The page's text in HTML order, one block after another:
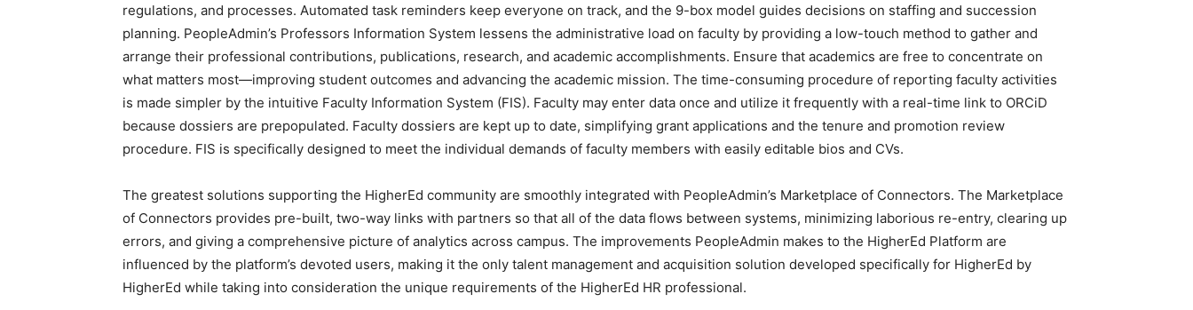
regulations, and processes. Automated task reminders keep everyone on track, and the 9-box model guides decisions on staffing and succession
planning. PeopleAdmin’s Professors Information System lessens the administrative load on faculty by providing a low-touch method to gather and
arrange their professional contributions, publications, research, and academic accomplishments. Ensure that academics are free to concentrate on
what matters most—improving student outcomes and advancing the academic mission. The time-consuming procedure of reporting faculty activities
is made simpler by the intuitive Faculty Information System (FIS). Faculty may enter data once and utilize it frequently with a real-time link to ORCiD
because dossiers are prepopulated. Faculty dossiers are kept up to date, simplifying grant applications and the tenure and promotion review
procedure. FIS is specifically designed to meet the individual demands of faculty members with easily editable bios and CVs.
The greatest solutions supporting the HigherEd community are smoothly integrated with PeopleAdmin’s Marketplace of Connectors. The Marketplace
of Connectors provides pre-built, two-way links with partners so that all of the data flows between systems, minimizing laborious re-entry, clearing up
errors, and giving a comprehensive picture of analytics across campus. The improvements PeopleAdmin makes to the HigherEd Platform are
influenced by the platform’s devoted users, making it the only talent management and acquisition solution developed specifically for HigherEd by
HigherEd while taking into consideration the unique requirements of the HigherEd HR professional.